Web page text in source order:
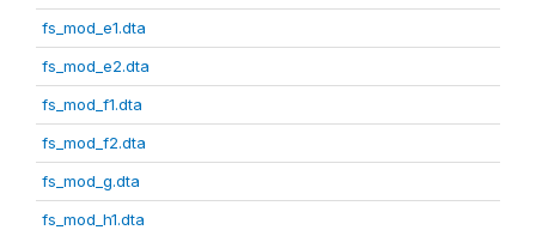
fs_mod_e1.dta
fs_mod_e2.dta
fs_mod_f1.dta
fs_mod_f2.dta
fs_mod_g.dta
fs_mod_h1.dta